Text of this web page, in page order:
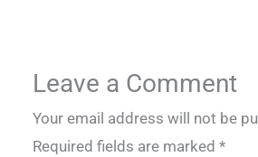
Leave a Comment
Your email address will not be
Required fields are marked*